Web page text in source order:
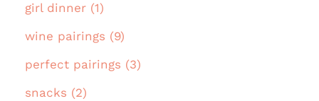
girl dinner (1)
wine pairings (9)
perfect pairings (3)
snacks (2)